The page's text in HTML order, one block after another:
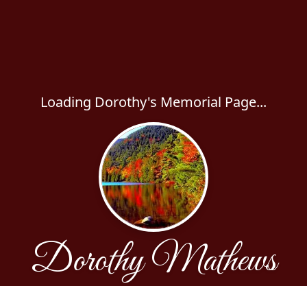
Loading Dorothy's Memorial Page...
Dorothy Mathews